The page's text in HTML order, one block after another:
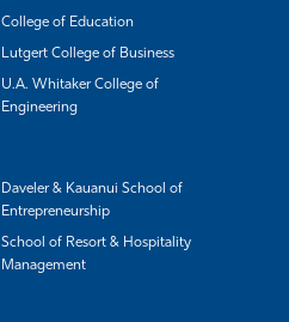
College of Education
Lutgert College of Business
U.A. Whitaker College of
Engineering
Daveler & Kauanui School of
Entrepreneurship
School of Resort & Hospitality
Management